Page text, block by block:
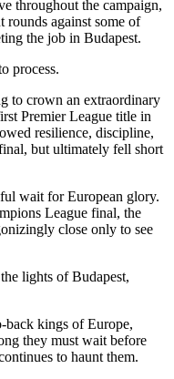
throughout the campaign,
against some of
the job in Budapest.
process.
to crown an extraordinary
Premier League title in
resilience, discipline,
but ultimately fell short
wait for European glory.
League final, the
close only to see
lights of Budapest,
back kings of Europe,
they must wait before
to haunt them.